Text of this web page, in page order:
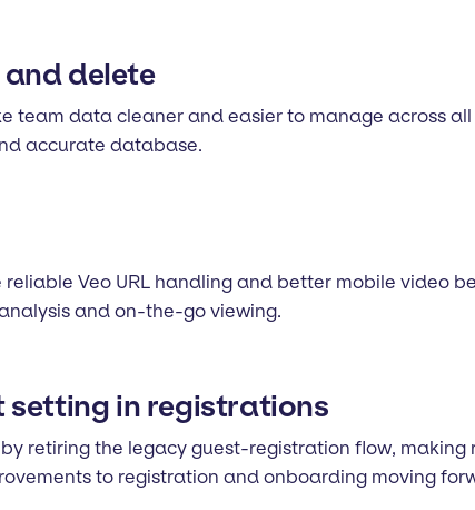
delete
team data cleaner and easier to manage across
accurate database.
Veo URL handling and better mobile video
and on-the-go viewing.
in registrations
retiring the legacy guest-registration flow,
to registration and onboarding moving